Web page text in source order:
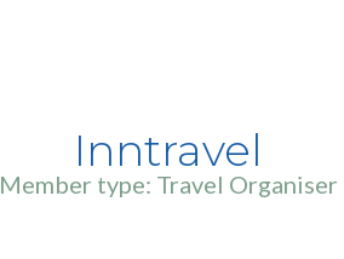
Inntravel
Member type: Travel Organiser